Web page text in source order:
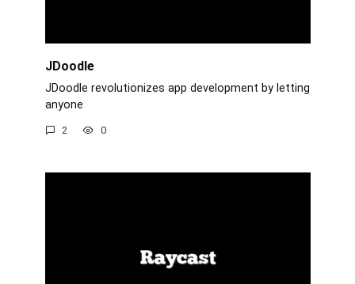
JDoodle
JDoodle revolutionizes app development by letting
anyone
2 0